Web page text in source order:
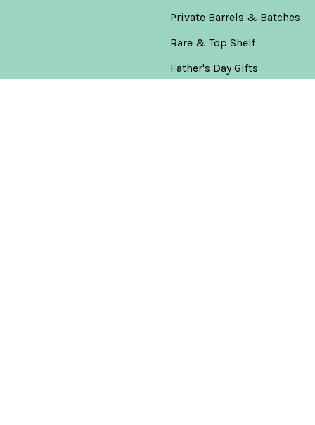
Private Barrels & Batches
Rare & Top Shelf
Father's Day Gifts